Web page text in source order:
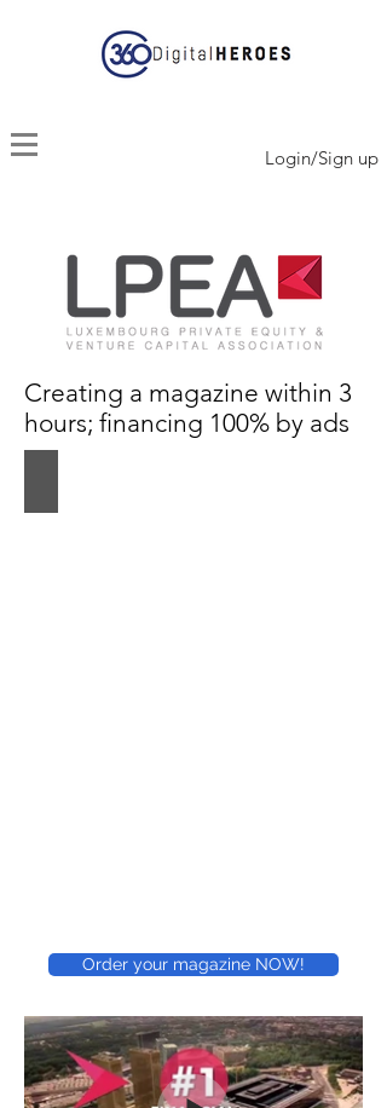
Login/Sign up
Creating a magazine within 3
hours; financing 100% by ads
Order your magazine NOW!